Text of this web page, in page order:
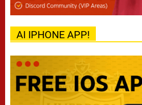
AI IPHONE APP!